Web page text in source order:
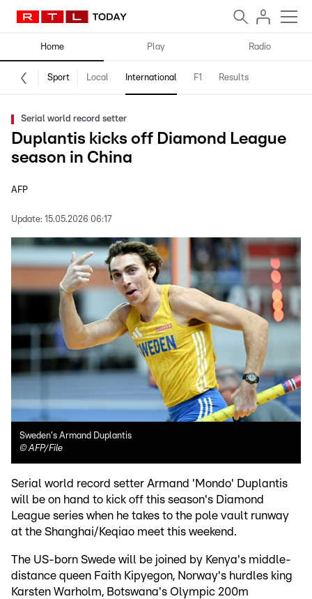
Home Play Radio
Sport Local International F1 Results
Serial world record setter
Duplantis kicks off Diamond League
season in China
AFP
Update: 15.05.2026 06:17
Sweden's Armand Duplantis
©AFP/File
Serial world record setter Armand 'Mondo' Duplantis
will be on hand to kick off this season's Diamond
League series when he takes to the pole vault runway
at the Shanghai/Keqiao meet this weekend.
The US-born Swede will be joined by Kenya's middle-
distance queen Faith Kipyegon, Norway's hurdles king
Karsten Warholm, Botswana's Olympic 200m